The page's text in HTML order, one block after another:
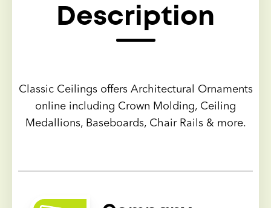
Description
Classic Ceilings offers Architectural Ornaments
online including Crown Molding, Ceiling
Medallions, Baseboards, Chair Rails & more.